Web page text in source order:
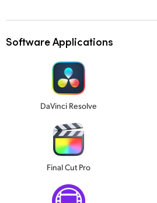
Software Applications
DaVinci Resolve
Final Cut Pro